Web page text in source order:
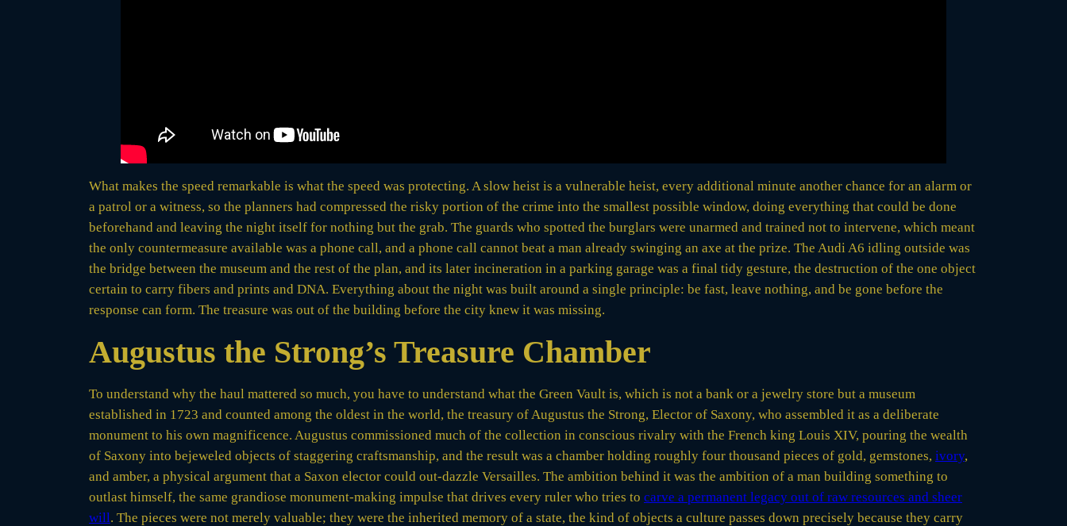
What makes the speed remarkable is what the speed was protecting. A slow heist is a vulnerable heist, every additional minute another chance for an alarm or
a patrol or a witness, so the planners had compressed the risky portion of the crime into the smallest possible window, doing everything that could be done
beforehand and leaving the night itself for nothing but the grab. The guards who spotted the burglars were unarmed and trained not to intervene, which meant
the only countermeasure available was a phone call, and a phone call cannot beat a man already swinging an axe at the prize. The Audi A6 idling outside was
the bridge between the museum and the rest of the plan, and its later incineration in a parking garage was a final tidy gesture, the destruction of the one object
certain to carry fibers and prints and DNA. Everything about the night was built around a single principle: be fast, leave nothing, and be gone before the
response can form. The treasure was out of the building before the city knew it was missing.
Augustus the Strong’s Treasure Chamber
To understand why the haul mattered so much, you have to understand what the Green Vault is, which is not a bank or a jewelry store but a museum
established in 1723 and counted among the oldest in the world, the treasury of Augustus the Strong, Elector of Saxony, who assembled it as a deliberate
monument to his own magnificence. Augustus commissioned much of the collection in conscious rivalry with the French king Louis XIV, pouring the wealth
of Saxony into bejeweled objects of staggering craftsmanship, and the result was a chamber holding roughly four thousand pieces of gold, gemstones, ivory,
and amber, a physical argument that a Saxon elector could out-dazzle Versailles. The ambition behind it was the ambition of a man building something to
outlast himself, the same grandiose monument-making impulse that drives every ruler who tries to carve a permanent legacy out of raw resources and sheer
will. The pieces were not merely valuable; they were the inherited memory of a state, the kind of objects a culture passes down precisely because they carry